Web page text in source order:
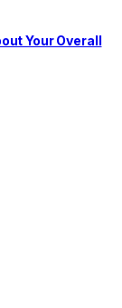
Your Overall